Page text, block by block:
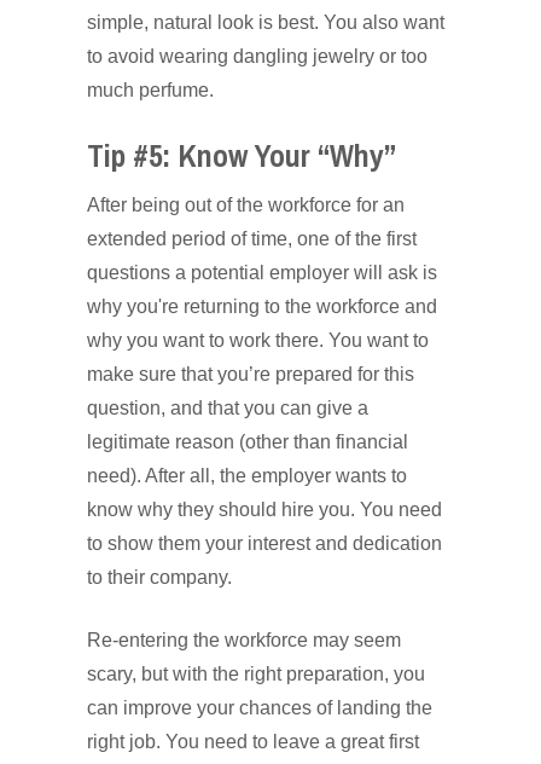
simple, natural look is best. You also want
to avoid wearing dangling jewelry or too
much perfume.
Tip #5: Know Your “Why”
After being out of the workforce for an
extended period of time, one of the first
questions a potential employer will ask is
why you're returning to the workforce and
why you want to work there. You want to
make sure that you’re prepared for this
question, and that you can give a
legitimate reason (other than financial
need). After all, the employer wants to
know why they should hire you. You need
to show them your interest and dedication
to their company.
Re-entering the workforce may seem
scary, but with the right preparation, you
can improve your chances of landing the
right job. You need to leave a great first